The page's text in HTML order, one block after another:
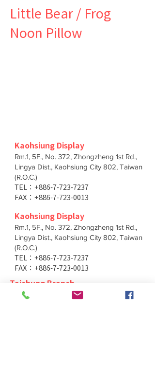
Little Bear / Frog
Noon Pillow
Kaohsiung Display
Rm.1, 5F., No. 372, Zhongzheng 1st Rd.,
Lingya Dist., Kaohsiung City 802, Taiwan
(R.O.C.)
TEL：+886-7-723-7237
FAX：+886-7-723-0013
Kaohsiung Display
Rm.1, 5F., No. 372, Zhongzheng 1st Rd.,
Lingya Dist., Kaohsiung City 802, Taiwan
(R.O.C.)
TEL：+886-7-723-7237
FAX：+886-7-723-0013
Taichung Branch
11F., No. 167, Yumin Rd., Tucheng Dist.,